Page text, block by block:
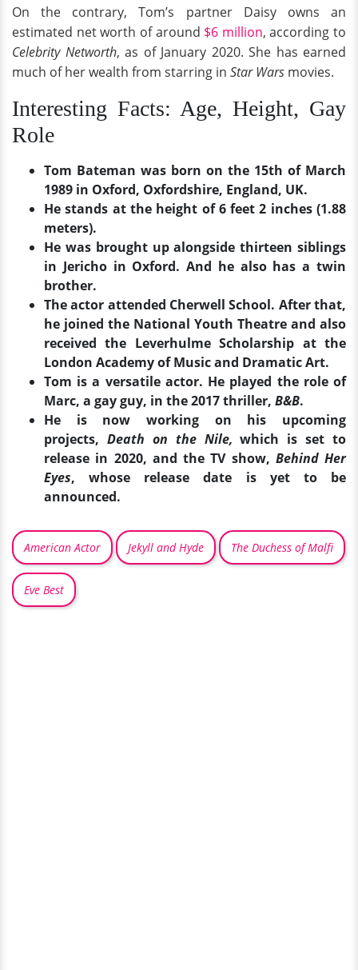
On the contrary, Tom’s partner Daisy owns an
estimated net worth of around $6 million, according to
Celebrity Networth, as of January 2020. She has earned
much of her wealth from starring in Star Wars movies.
Interesting Facts: Age, Height, Gay
Role
Tom Bateman was born on the 15th of March
1989 in Oxford, Oxfordshire, England, UK.
He stands at the height of 6 feet 2 inches (1.88
meters).
He was brought up alongside thirteen siblings
in Jericho in Oxford. And he also has a twin
brother.
The actor attended Cherwell School. After that,
he joined the National Youth Theatre and also
received the Leverhulme Scholarship at the
London Academy of Music and Dramatic Art.
Tom is a versatile actor. He played the role of
Marc, a gay guy, in the 2017 thriller, B&B.
He is now working on his upcoming
projects, Death on the Nile,which is set to
release in 2020, and the TV show, Behind Her
Eyes, whose release date is yet to be
announced.
American Actor Jekyll and Hyde The Duchess of Malfi
Eve Best